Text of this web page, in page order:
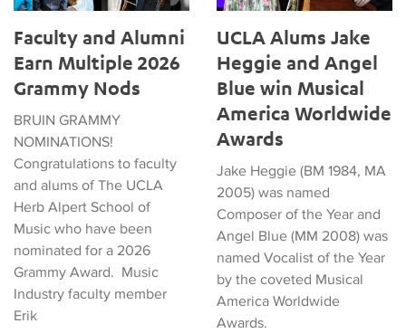
Faculty and Alumni
Earn Multiple 2026
Grammy Nods
BRUIN GRAMMY
NOMINATIONS!
Congratulations to faculty
and alums of The UCLA
Herb Alpert School of
Music who have been
nominated for a 2026
Grammy Award. Music
Industry faculty member
Erik
UCLA Alums Jake
Heggie and Angel
Blue win Musical
America Worldwide
Awards
Jake Heggie (BM 1984, MA
2005) was named
Composer of the Year and
Angel Blue (MM 2008) was
named Vocalist of the Year
by the coveted Musical
America Worldwide
Awards.